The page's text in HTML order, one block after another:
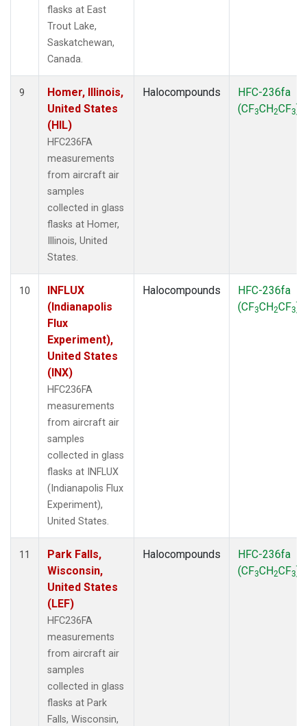
flasks at East
Trout Lake,
Saskatchewan,
Canada.
9
Homer, Illinois,
United States
(HIL)
HFC236FA
measurements
from aircraft air
samples
collected in glass
flasks at Homer,
Illinois, United
States.
Halocompounds
HFC-236fa
(CF3CH2CF3)
10
INFLUX
(Indianapolis
Flux
Experiment),
United States
(INX)
HFC236FA
measurements
from aircraft air
samples
collected in glass
flasks at INFLUX
(Indianapolis Flux
Experiment),
United States.
Halocompounds
HFC-236fa
(CF3CH2CF3)
11
Park Falls,
Wisconsin,
United States
(LEF)
HFC236FA
measurements
from aircraft air
samples
collected in glass
flasks at Park
Falls, Wisconsin,
Halocompounds
HFC-236fa
(CF3CH2CF3)